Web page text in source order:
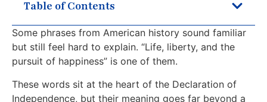
Table of Contents
Some phrases from American history sound familiar
but still feel hard to explain. “Life, liberty, and the
pursuit of happiness” is one of them.
These words sit at the heart of the Declaration of
Independence, but their meaning goes far beyond a